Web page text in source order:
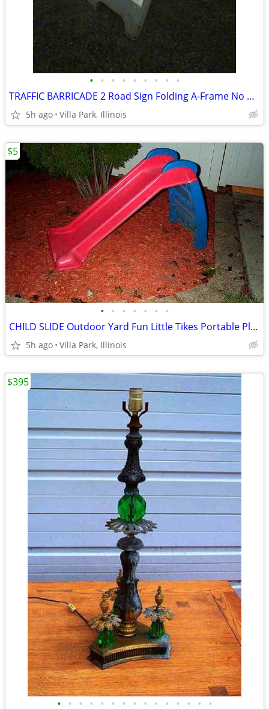
• • • • • • • • •
TRAFFIC BARRICADE 2 Road Sign Folding A-Frame No Parking Danger
5h ago Villa Park, Illinois
• • • • • • •
CHILD SLIDE Outdoor Yard Fun Little Tikes Portable Plastic Red Toy
5h ago Villa Park, Illinois
$5
• • • • • • • • • • • • • • •
$395